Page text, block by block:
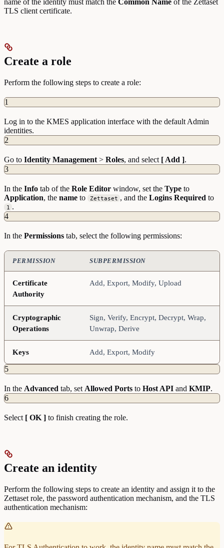
TLS client certificate.
Create a role
Perform the following steps to create a role:
1
Log in to the KMES application interface with the default Admin
identities.
2
Go to Identity Management > Roles, and select [ Add ].
3
In the Info tab of the Role Editor window, set the Type to
Application, the name to Zettaset , and theLogins Required to
1 .
4
In the Permissions tab, select the following permissions:
PERMISSION SUBPERMISSION
Certificate
Authority
Add, Export, Modify, Upload
Cryptographic
Operations
Sign, Verify, Encrypt, Decrypt, Wrap,
Unwrap, Derive
Keys Add, Export, Modify
5
In the Advanced tab, set Allowed Ports to Host API and KMIP.
6
Select [ OK ] to finish creating the role.
Create an identity
Perform the following steps to create an identity and assign it to the
Zettaset role, the password authentication mechanism, and the TLS
authentication mechanism: